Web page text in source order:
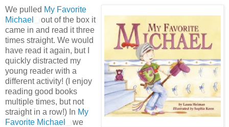
We pulled My Favorite
Michael
out of the box it
came in and read it three
times straight. We would
have read it again, but I
quickly distracted my
young reader with a
different activity! (I enjoy
reading good books
multiple times, but not
straight in a row!) In My
Favorite Michael
we